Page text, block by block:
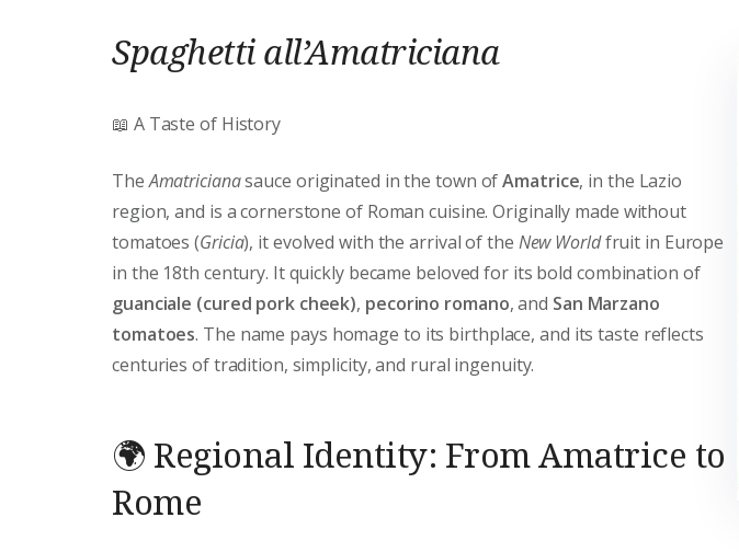
Spaghetti all’Amatriciana
📖 A Taste of History
TheAmatricianasauce originated in the town ofAmatrice, in the Lazio
region, and is a cornerstone of Roman cuisine. Originally made without
tomatoes (Gricia), it evolved with the arrival of the New Worldfruit in Europe
in the 18th century. It quickly became beloved for its bold combination of
guanciale (cured pork cheek), pecorino romano, and San Marzano
tomatoes. The name pays homage to its birthplace, and its taste reflects
centuries of tradition, simplicity, and rural ingenuity.
🌍 Regional Identity: From Amatrice to
Rome